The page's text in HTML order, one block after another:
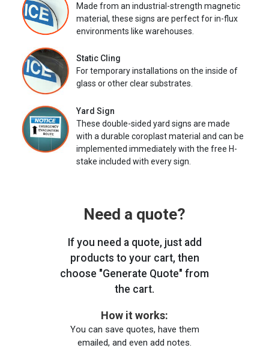
Made from an industrial-strength magnetic
material, these signs are perfect for in-flux
environments like warehouses.
Static Cling
For temporary installations on the inside of
glass or other clear substrates.
Yard Sign
These double-sided yard signs are made
with a durable coroplast material and can be
implemented immediately with the free H-
stake included with every sign.
Need a quote?
If you need a quote, just add
products to your cart, then
choose "Generate Quote" from
the cart.
How it works:
You can save quotes, have them
emailed, and even add notes.